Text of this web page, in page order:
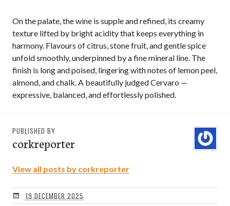
On the palate, the wine is supple and refined, its creamy
texture lifted by bright acidity that keeps everything in
harmony. Flavours of citrus, stone fruit, and gentle spice
unfold smoothly, underpinned by a fine mineral line. The
finish is long and poised, lingering with notes of lemon peel,
almond, and chalk. A beautifully judged Cervaro —
expressive, balanced, and effortlessly polished.
PUBLISHED BY
corkreporter
View all posts by corkreporter
19 DECEMBER 2025